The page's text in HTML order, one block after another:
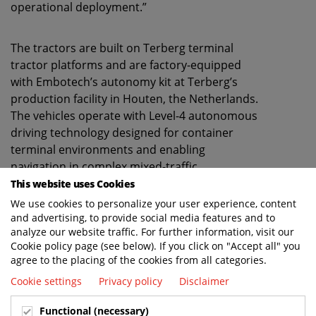
operational deployment.”
The tractors are built on Terberg terminal
tractor platforms and are factory-equipped
with Embotech’s autonomy kit at Terberg’s
production facility in Houten, the Netherlands.
The vehicles operate with Level-4 autonomous
driving technology designed for container
terminal environments and enabling
navigation in complex mixed-traffic
environments with cm-level motion planning
accuracy and obstacle detection across all
weather and lighting conditions.
“Developing and manufacturing electric drive-
by-wire terminal tractors conforming to the
machine directive and validated for scalable
autonomous operation requires close
This website uses Cookies
We use cookies to personalize your user experience, content
and advertising, to provide social media features and to
analyze our website traffic. For further information, visit our
Cookie policy page (see below). If you click on "Accept all" you
agree to the placing of the cookies from all categories.
Cookie settings
Privacy policy Disclaimer
Functional (necessary)